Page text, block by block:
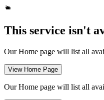
This service isn't
Our Home page will list all
View Home Page
Our Home page will list all